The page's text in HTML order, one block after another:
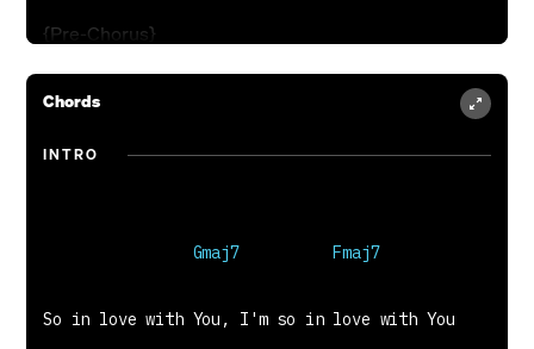
{Pre-Chorus}
I will bring You praise cause only You deserve it
So in love with You, I'm so in love with You
{Verse 2}
I'm not who I was, no, everything changed when I saw
Chords
INTRO
                Gmaj7          Fmaj7
So in love with You, I'm so in love with You